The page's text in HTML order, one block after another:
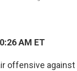
AM ET
offensive against